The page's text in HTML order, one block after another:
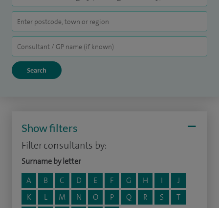
Show filters
Filter consultants by:
Surname by letter
A
B C D E F G H I
J
K
L M N O P Q R S
T